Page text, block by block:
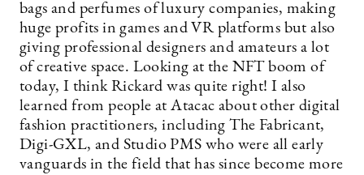
bags and perfumes of luxury companies, making
huge profits in games and VR platforms but also
giving professional designers and amateurs a lot
of creative space. Looking at the NFT boom of
today, I think Rickard was quite right! I also
learned from people at Atacac about other digital
fashion practitioners, including The Fabricant,
Digi-GXL, and Studio PMS who were all early
vanguards in the field that has since become more